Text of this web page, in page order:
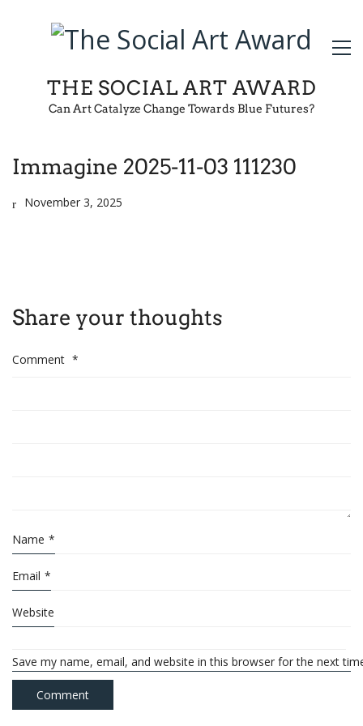
THE SOCIAL ART AWARD
Can Art Catalyze Change Towards Blue Futures?
Immagine 2025-11-03 111230
November 3, 2025
Share your thoughts
Comment *
Name *
Email *
Website
Save my name, email, and website in this browser for the next